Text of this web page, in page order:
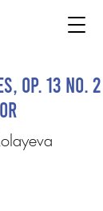
Op. 13 No. 2